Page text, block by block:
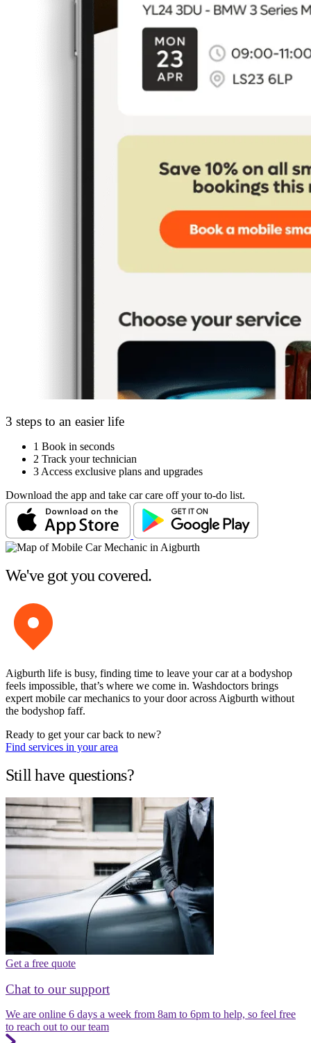
3 steps to an easier life
1 Book in seconds
2 Track your technician
3 Access exclusive plans and upgrades
Download the app and take car care off your to-do list.
We've got you covered.
Aigburth life is busy, finding time to leave your car at a bodyshop
feels impossible, that’s where we come in. Washdoctors brings
expert mobile car mechanics to your door across Aigburth without
the bodyshop faff.
Ready to get your car back to new?
Find services in your area
Still have questions?
Get a free quote
Chat to our support
We are online 6 days a week from 8am to 6pm to help, so feel free
to reach out to our team